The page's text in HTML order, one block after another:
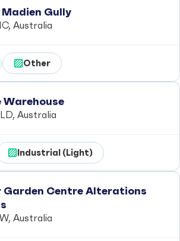
Gully
Australia
Other
Warehouse
Australia
Industrial (Light)
Garden Centre Alterations
Australia